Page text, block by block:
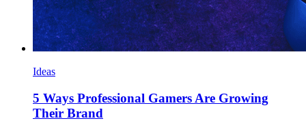
Ideas
5 Ways Professional Gamers Are Growing
Their Brand